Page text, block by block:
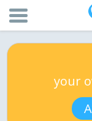
your